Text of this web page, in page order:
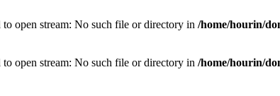
open stream: No such file or directory in /home/hourin/
open stream: No such file or directory in /home/hourin/